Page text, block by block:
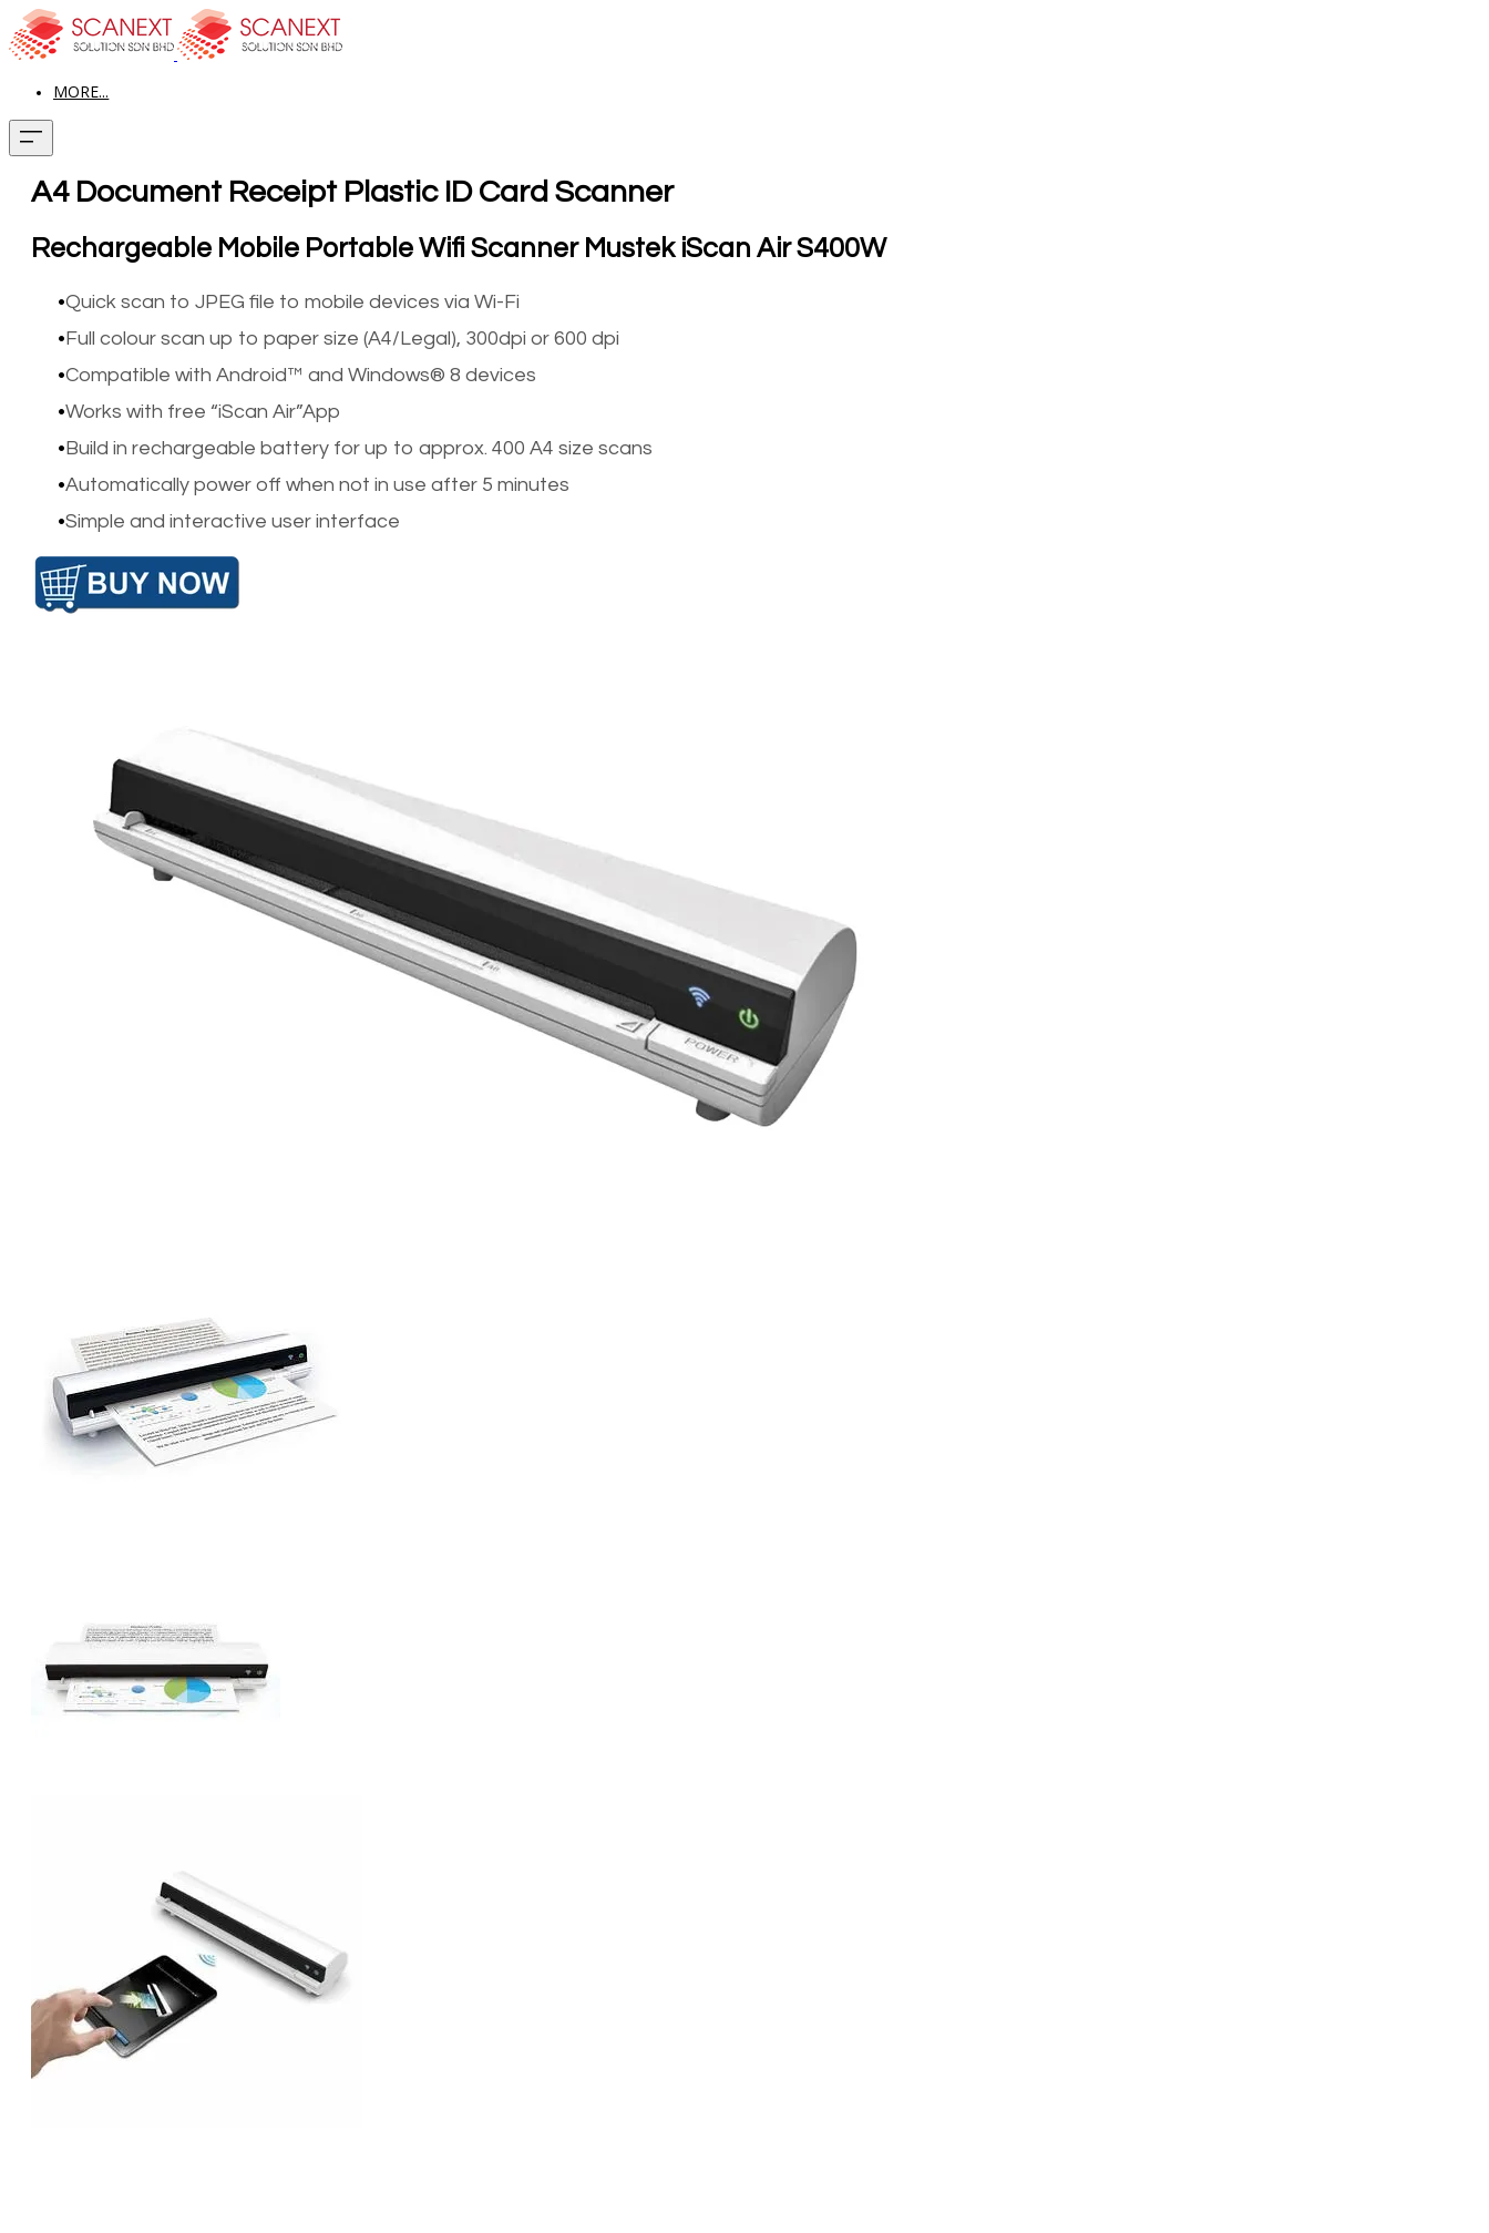
MORE...
A4 Document Receipt Plastic ID Card Scanner
Rechargeable Mobile Portable Wifi Scanner Mustek iScan Air S400W
Quick scan to JPEG file to mobile devices via Wi-Fi
Full colour scan up to paper size (A4/Legal), 300dpi or 600 dpi
Compatible with Android™ and Windows® 8 devices
Works with free “iScan Air”App
Build in rechargeable battery for up to approx. 400 A4 size scans
Automatically power off when not in use after 5 minutes
Simple and interactive user interface